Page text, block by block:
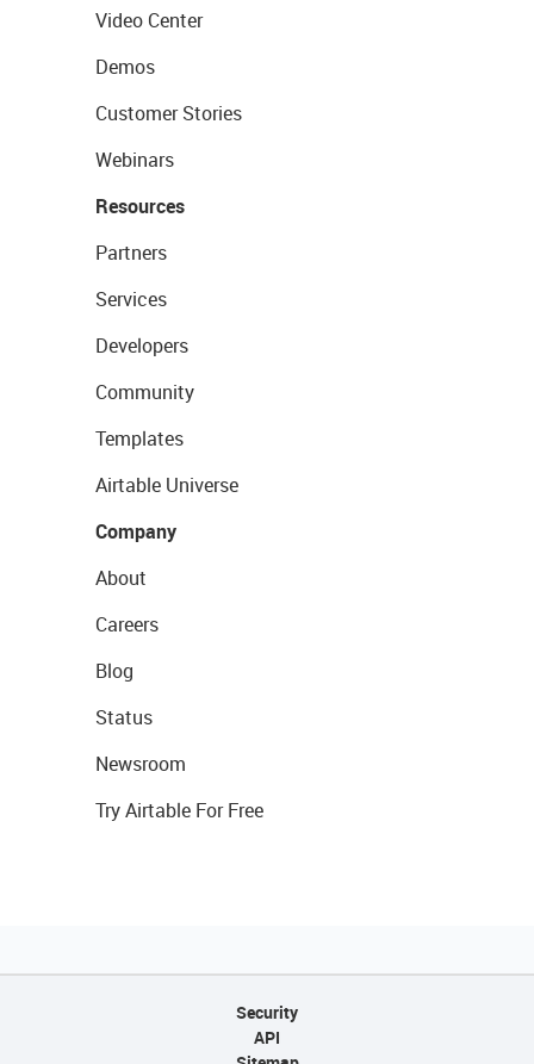
Video Center
Demos
Customer Stories
Webinars
Resources
Partners
Services
Developers
Community
Templates
Airtable Universe
Company
About
Careers
Blog
Status
Newsroom
Try Airtable For Free
Security
API